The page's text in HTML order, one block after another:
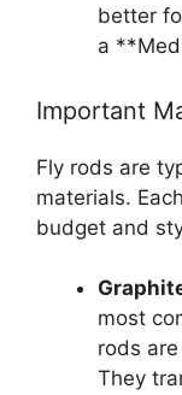
better
a
Important
Fly rods are
materials.
budget and
most
rods
They